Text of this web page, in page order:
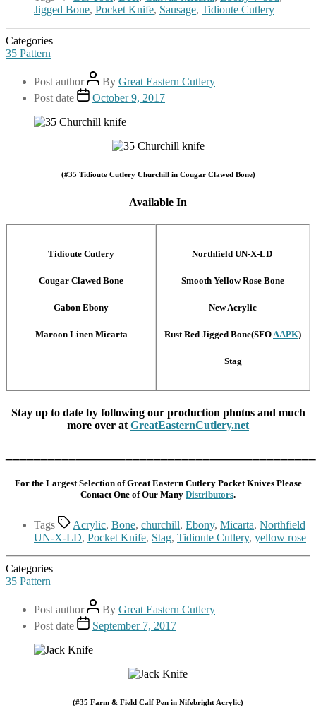
Jigged Bone, Pocket Knife, Sausage, Tidioute Cutlery
Categories
35 Pattern
Post author By Great Eastern Cutlery
Post date
October 9, 2017
(#35 Tidioute Cutlery Churchill in Cougar Clawed Bone)
Available In
Tidioute Cutlery
Cougar Clawed Bone
Gabon Ebony
Maroon Linen Micarta
Northfield UN-X-LD
Smooth Yellow Rose Bone
New Acrylic
Rust Red Jigged Bone(SFOAAPK)
Stag
Stay up to date by following our production photos and much
more over at GreatEasternCutlery.net
For the Largest Selection of Great Eastern Cutlery Pocket Knives Please
Contact One of Our Many Distributors.
Tags Acrylic, Bone, churchill, Ebony, Micarta, Northfield
UN-X-LD, Pocket Knife, Stag, Tidioute Cutlery, yellow rose
Categories
35 Pattern
Post author By Great Eastern Cutlery
Post date
September 7, 2017
(#35 Farm & Field Calf Pen in Nifebright Acrylic)